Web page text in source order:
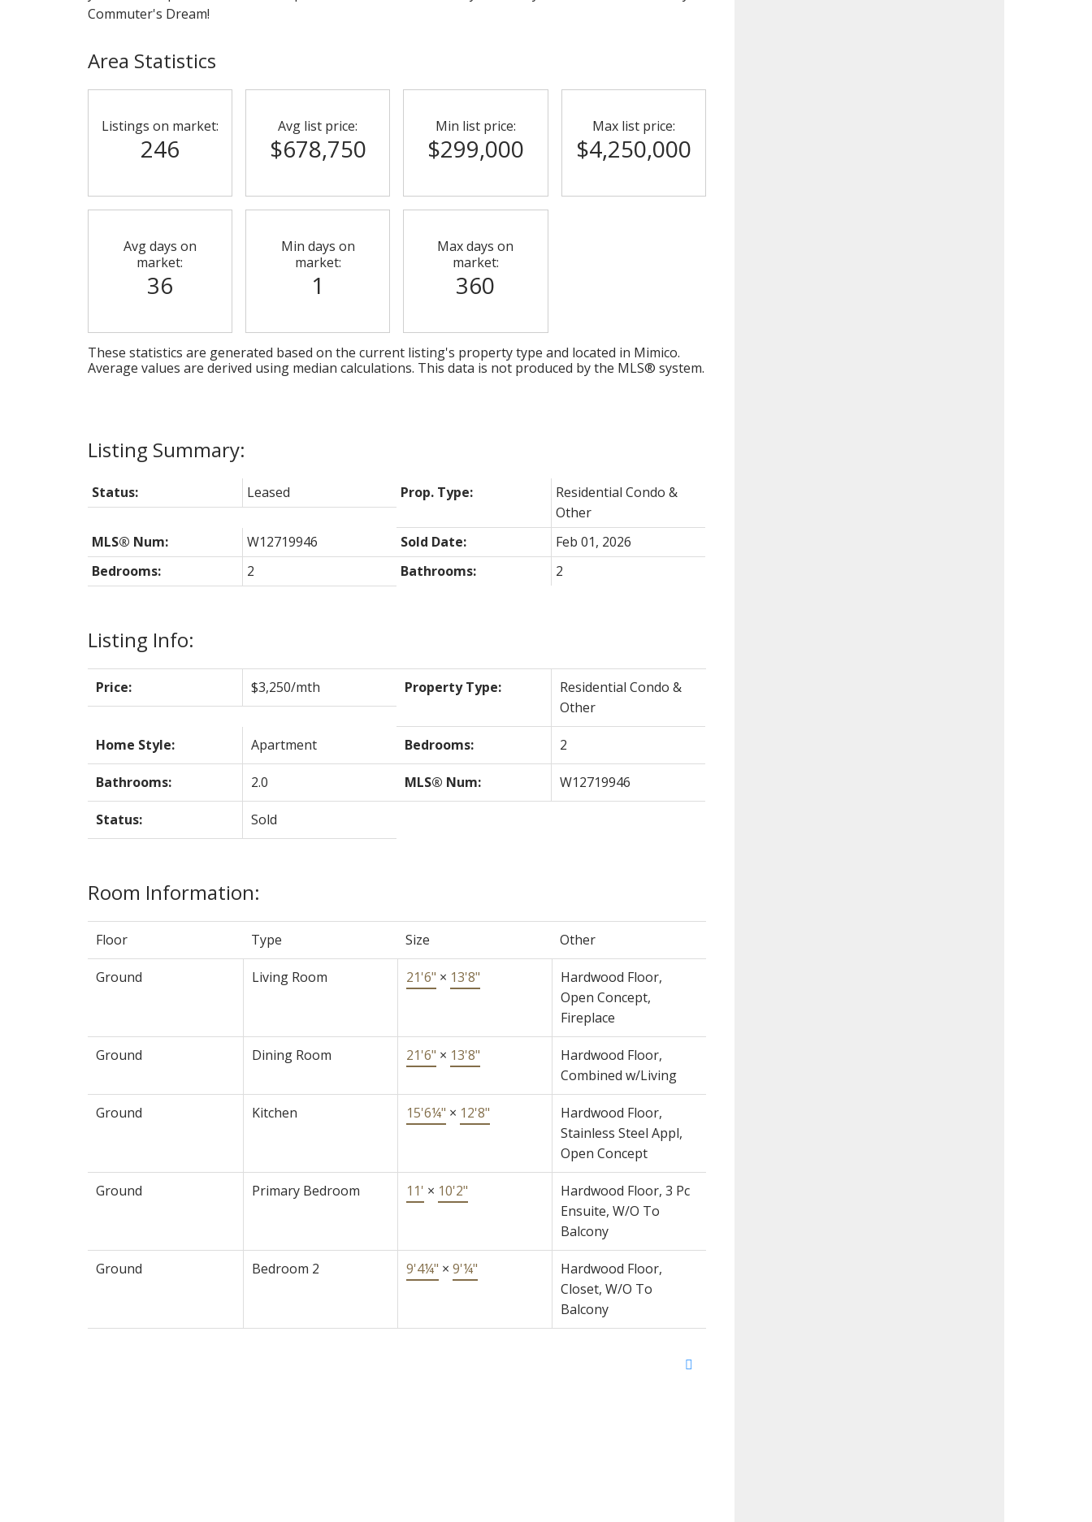
Commuter's Dream!
Listing Info:
Price: $3,250/mth Property Type:
Residential Condo &
Other
Home Style: Apartment Bedrooms: 2
Bathrooms: 2.0 MLS® Num: W12719946
Status: Sold
Room Information:
Floor Type Size Other
Ground Living Room 21'6" × 13'8"
Hardwood Floor,
Open Concept,
Fireplace
Ground Dining Room 21'6" × 13'8"
Hardwood Floor,
Combined w/Living
Ground Kitchen 15'6¼" × 12'8"
Hardwood Floor,
Stainless Steel Appl,
Open Concept
Ground Primary Bedroom 11' × 10'2"
Hardwood Floor, 3 Pc
Ensuite, W/O To
Balcony
Ground Bedroom 2 9'4¼" × 9'¼"
Hardwood Floor,
Closet, W/O To
Balcony
Status: Leased Prop. Type:
Residential Condo &
Other
MLS® Num:
W12719946 Sold Date:
Feb 01, 2026
Bedrooms:
2 Bathrooms: 2
Area Statistics
Listings on market:
246
Avg list price:
$678,750
Min list price:
$299,000
Max list price:
$4,250,000
Avg days on
market:
36
Min days on
market:
1
Max days on
market:
360
These statistics are generated based on the current listing's property type and located in Mimico.
Average values are derived using median calculations. This data is not produced by the MLS® system.